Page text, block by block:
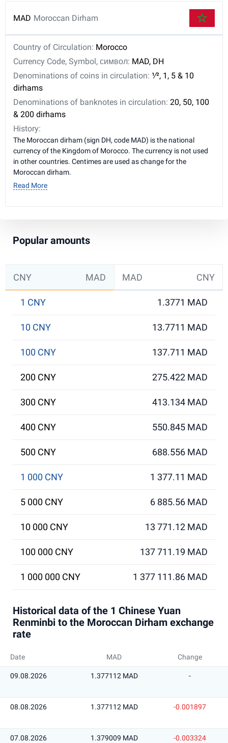
MAD Moroccan Dirham
Country of Circulation: Morocco
Currency Code, Symbol, символ: MAD, DH
Denominations of coins in circulation: 1⁄2, 1, 5 & 10
dirhams
Denominations of banknotes in circulation: 20, 50, 100
& 200 dirhams
History:
The Moroccan dirham (sign DH, code MAD) is the national
currency of the Kingdom of Morocco. The currency is not used
in other countries. Centimes are used as change for the
Moroccan dirham.
Read More
Popular amounts
CNY MAD MAD CNY
1 CNY 1.3771 MAD
10 CNY 13.7711 MAD
100 CNY 137.711 MAD
200 CNY 275.422 MAD
300 CNY 413.134 MAD
400 CNY 550.845 MAD
500 CNY 688.556 MAD
1 000 CNY 1 377.11 MAD
5 000 CNY 6 885.56 MAD
10 000 CNY 13 771.12 MAD
100 000 CNY 137 711.19 MAD
1 000 000 CNY 1 377 111.86 MAD
Historical data of the 1 Chinese Yuan
Renminbi to the Moroccan Dirham exchange
rate
Date MAD Change
09.08.2026 1.377112 MAD -
08.08.2026 1.377112 MAD -0.001897
07.08.2026 1.379009 MAD -0.003324